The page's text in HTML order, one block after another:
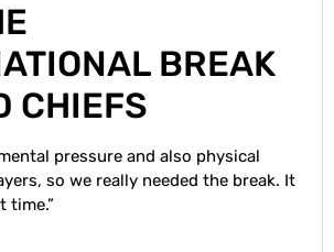
BREAK
CHIEFS
pressure and also physical
so we really needed the break. It
time.”